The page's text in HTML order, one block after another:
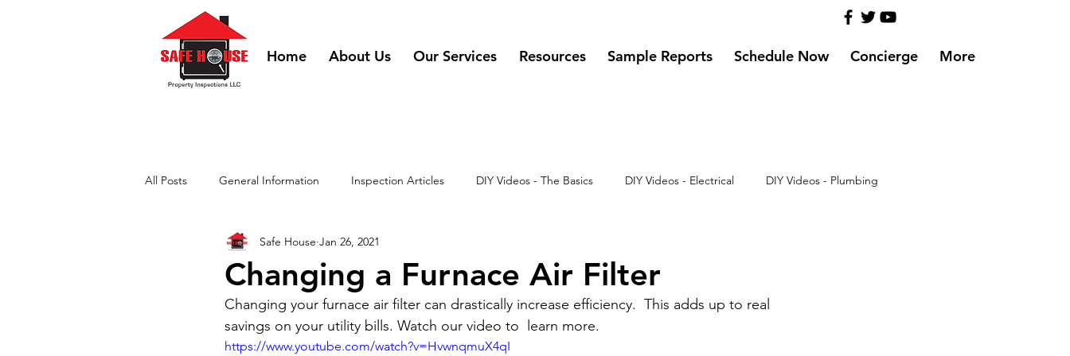
Home About Us Our Services Resources Sample Reports Schedule Now Concierge More
All Posts General Information Inspection Articles DIY Videos - The Basics DIY Videos - Electrical DIY Videos - Plumbing
DIY Videos - HVAC DIY Videos - Misc
Changing a Furnace Air Filter
Safe House Jan 26, 2021
Changing your furnace air filter can drastically increase efficiency.  This adds up to real
savings on your utility bills. Watch our video to  learn more.
https://www.youtube.com/watch?v=HvwnqmuX4qI